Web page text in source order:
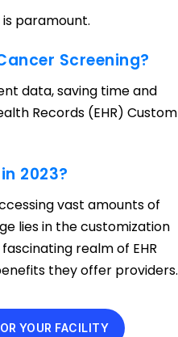
paramount.
Screening?
data, saving time and
Records (EHR) Custom
2023?
vast amounts of
lies in the customization
realm of EHR
they offer providers.
YOUR FACILITY